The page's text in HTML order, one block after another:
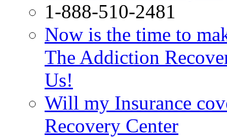
1-888-510-2481
Now is the time to
The Addiction
Us!
Will my Insurance
Recovery Center